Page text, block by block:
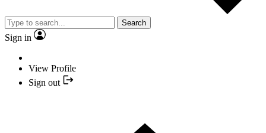
Search
Sign in
View Profile
Sign out